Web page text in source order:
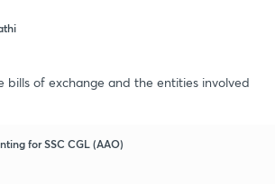
bills of exchange and the entities involved
for SSC CGL (AAO)